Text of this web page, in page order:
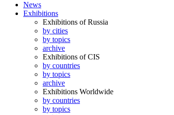
News
Exhibitions
Exhibitions of Russia
by cities
by topics
archive
Exhibitions of CIS
by countries
by topics
archive
Exhibitions Worldwide
by countries
by topics